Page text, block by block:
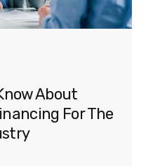
About
For The